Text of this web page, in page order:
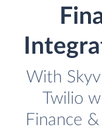
With
Twilio
Finance